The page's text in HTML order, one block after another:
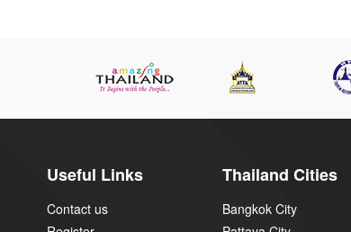
Useful Links
Contact us
Thailand Cities
Bangkok City